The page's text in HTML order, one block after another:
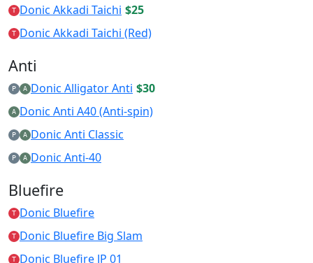
T Donic Akkadi Taichi $25
T Donic Akkadi Taichi (Red)
Anti
P A Donic Alligator Anti $30
A Donic Anti A40 (Anti-spin)
P A Donic Anti Classic
P A Donic Anti-40
Bluefire
T Donic Bluefire
T Donic Bluefire Big Slam
T Donic Bluefire JP 01